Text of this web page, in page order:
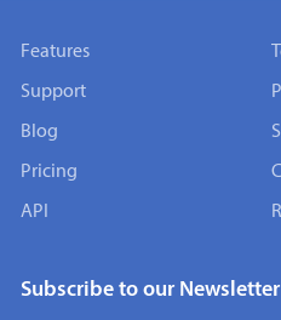
Features
Support
Blog
Pricing
API
Subscribe to our Newsletter